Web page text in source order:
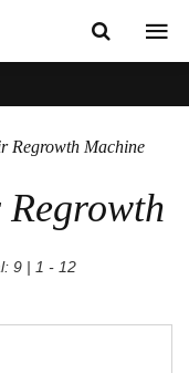
Regrowth Machine
9 | 1 - 12